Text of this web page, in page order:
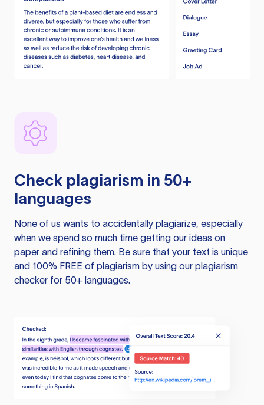
Check plagiarism in 50+
languages
None of us wants to accidentally plagiarize, especially
when we spend so much time getting our ideas on
paper and refining them. Be sure that your text is unique
and 100% FREE of plagiarism by using our plagiarism
checker for 50+ languages.